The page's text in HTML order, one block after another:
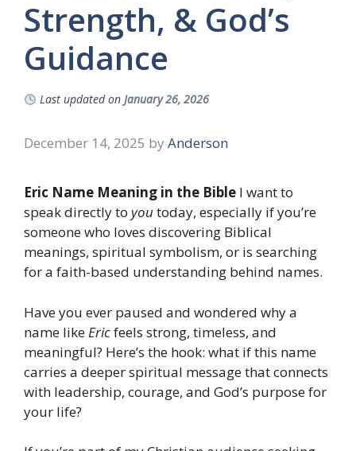
Strength, & God’s
Guidance
Last updated on January 26, 2026
December 14, 2025 by Anderson
Eric Name Meaning in the Bible I want to
speak directly to youtoday, especially if you’re
someone who loves discovering Biblical
meanings, spiritual symbolism, or is searching
for a faith-based understanding behind names.
Have you ever paused and wondered why a
name likeEricfeels strong, timeless, and
meaningful? Here’s the hook: what if this name
carries a deeper spiritual message that connects
with leadership, courage, and God’s purpose for
your life?